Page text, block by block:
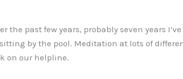
the past few years, probably seven years
by the pool. Meditation at lots of
on our helpline.